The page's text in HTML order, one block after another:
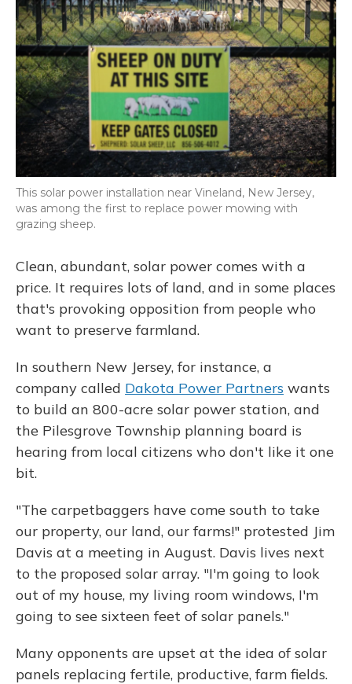
This solar power installation near Vineland, New Jersey,
was among the first to replace power mowing with
grazing sheep.
Clean, abundant, solar power comes with a
price. It requires lots of land, and in some places
that's provoking opposition from people who
want to preserve farmland.
In southern New Jersey, for instance, a
company called Dakota Power Partners wants
to build an 800-acre solar power station, and
the Pilesgrove Township planning board is
hearing from local citizens who don't like it one
bit.
"The carpetbaggers have come south to take
our property, our land, our farms!" protested Jim
Davis at a meeting in August. Davis lives next
to the proposed solar array. "I'm going to look
out of my house, my living room windows, I'm
going to see sixteen feet of solar panels."
Many opponents are upset at the idea of solar
panels replacing fertile, productive, farm fields.